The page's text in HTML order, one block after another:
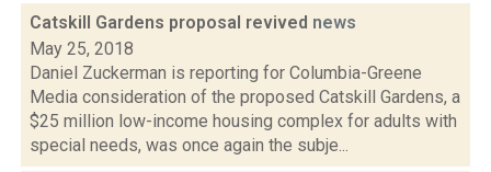
Catskill Gardens proposal revived news
May 25, 2018
Daniel Zuckerman is reporting for Columbia-Greene
Media consideration of the proposed Catskill Gardens, a
$25 million low-income housing complex for adults with
special needs, was once again the subje...